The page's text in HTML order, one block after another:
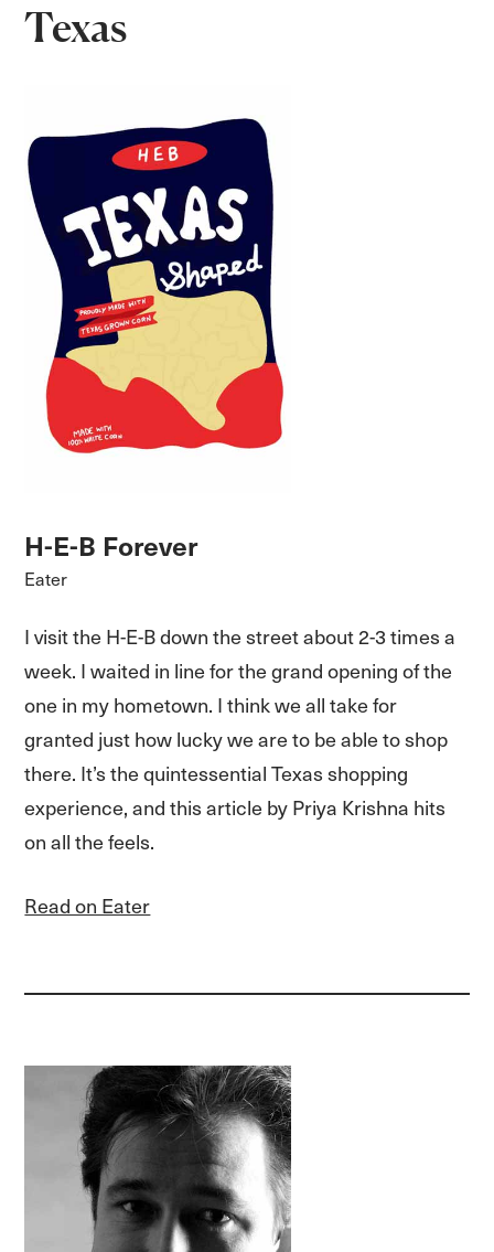
Texas
H-E-B Forever
Eater
I visit the H-E-B down the street about 2-3 times a
week. I waited in line for the grand opening of the
one in my hometown. I think we all take for
granted just how lucky we are to be able to shop
there. It’s the quintessential Texas shopping
experience, and this article by Priya Krishna hits
on all the feels.
Read on Eater